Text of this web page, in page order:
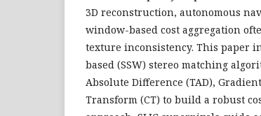
3D reconstruction, autonomous
window-based cost aggregation
texture inconsistency. This paper
based (SSW) stereo matching
Absolute Difference (TAD),
Transform (CT) to build a robust